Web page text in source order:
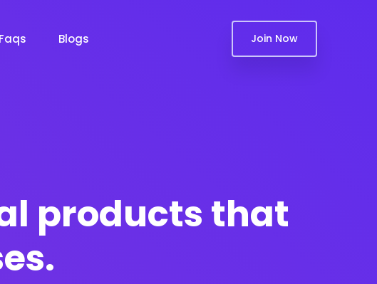
Faqs Blogs Join Now
products that